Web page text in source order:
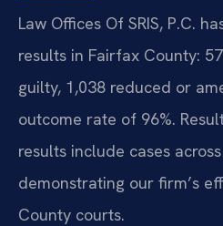
Law Offices Of SRIS, P.C.
results in Fairfax County:
guilty, 1,038 reduced or
outcome rate of 96%.
results include cases
demonstrating our firm’s
County courts.